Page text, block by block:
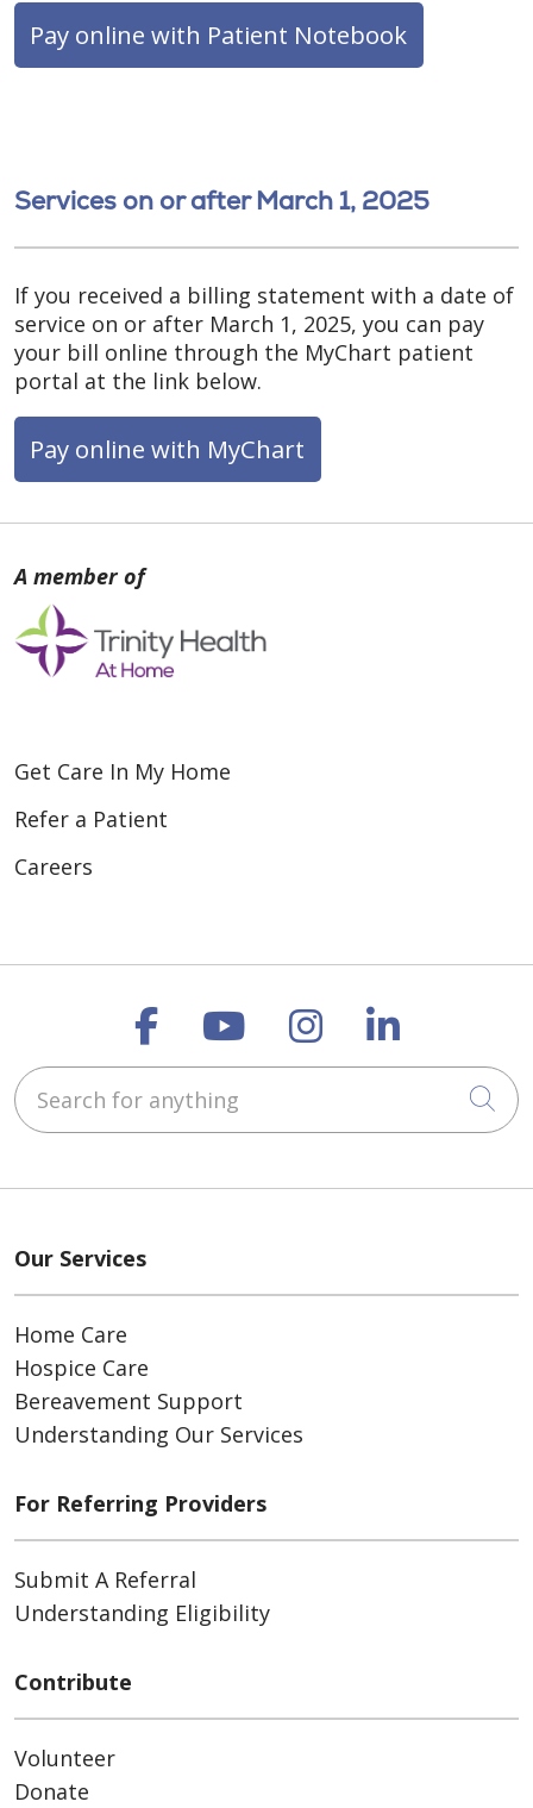
Pay online with Patient Notebook
Services on or after March 1, 2025
If you received a billing statement with a date of
service on or after March 1, 2025, you can pay
your bill online through the MyChart patient
portal at the link below.
Pay online with MyChart
Get Care In My Home
Refer a Patient
Careers
Follow us on
Follow us on
Follow us on
Follow
Search for anything
Our Services
Home Care
Hospice Care
Bereavement Support
Understanding Our Services
For Referring Providers
Submit A Referral
Understanding Eligibility
Contribute
Volunteer
Donate